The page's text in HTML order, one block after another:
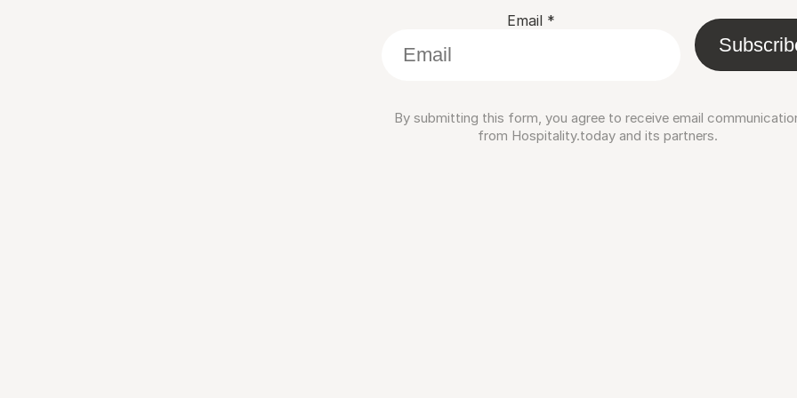
Email *
By submitting this form, you agree to receive email
from Hospitality.today and its partners.